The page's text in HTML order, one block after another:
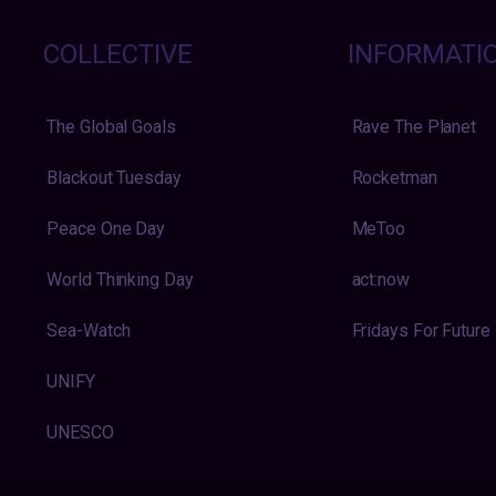
COLLECTIVE
The Global Goals
Blackout Tuesday
Peace One Day
World Thinking Day
Sea-Watch
UNIFY
UNESCO
Rave The Planet
Rocketman
MeToo
act:now
Fridays For Future